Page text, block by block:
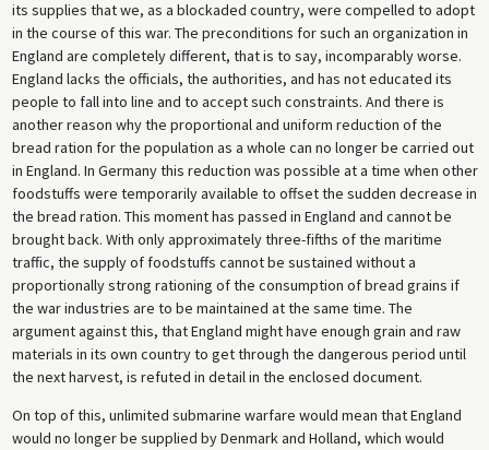
its supplies that we, as a blockaded country, were compelled to adopt
in the course of this war. The preconditions for such an organization in
England are completely different, that is to say, incomparably worse.
England lacks the officials, the authorities, and has not educated its
people to fall into line and to accept such constraints. And there is
another reason why the proportional and uniform reduction of the
bread ration for the population as a whole can no longer be carried out
in England. In Germany this reduction was possible at a time when other
foodstuffs were temporarily available to offset the sudden decrease in
the bread ration. This moment has passed in England and cannot be
brought back. With only approximately three-fifths of the maritime
traffic, the supply of foodstuffs cannot be sustained without a
proportionally strong rationing of the consumption of bread grains if
the war industries are to be maintained at the same time. The
argument against this, that England might have enough grain and raw
materials in its own country to get through the dangerous period until
the next harvest, is refuted in detail in the enclosed document.
On top of this, unlimited submarine warfare would mean that England
would no longer be supplied by Denmark and Holland, which would